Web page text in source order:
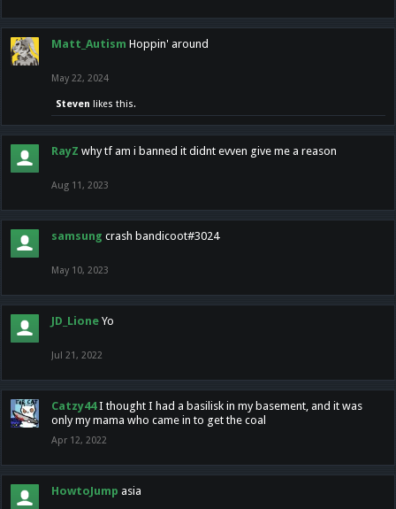
Matt_Autism Hoppin' around
May 22, 2024
Steven likes this.
RayZ why tf am i banned it didnt evven give me a reason
Aug 11, 2023
samsung crash bandicoot#3024
May 10, 2023
JD_Lione Yo
Jul 21, 2022
Catzy44 I thought I had a basilisk in my basement, and it was
only my mama who came in to get the coal
Apr 12, 2022
HowtoJump asia